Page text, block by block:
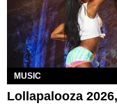
MUSIC
Lollapalooza